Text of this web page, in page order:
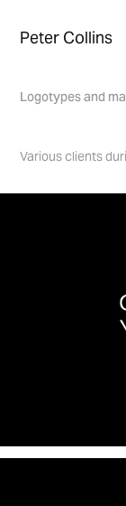
Peter Collins
Logotypes and
Various clients